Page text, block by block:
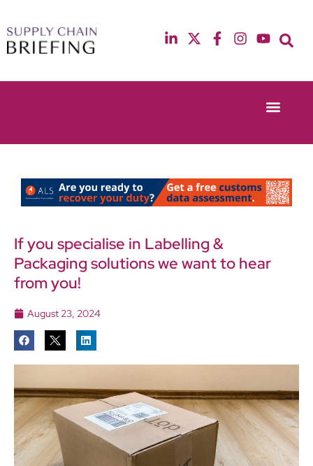
13th & 14th October 2025
12th & 13th
If you specialise in Labelling &
Packaging solutions we want to hear
from you!
August 23, 2024